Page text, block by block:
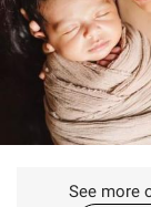
See more